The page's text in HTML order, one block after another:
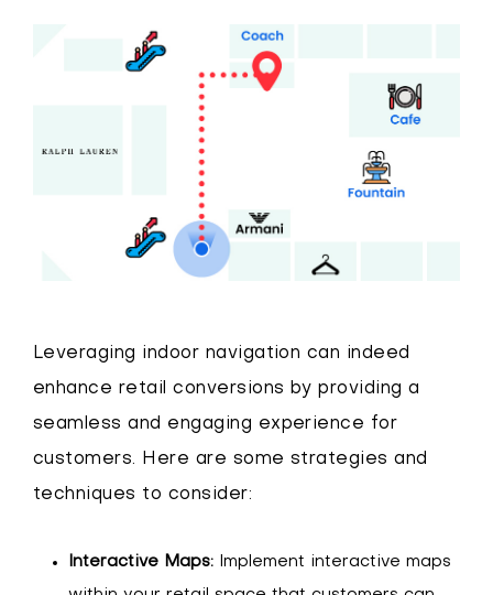
Leveraging indoor navigation can indeed
enhance retail conversions by providing a
seamless and engaging experience for
customers. Here are some strategies and
techniques to consider:
Interactive Maps: Implement interactive maps